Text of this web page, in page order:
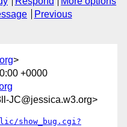
Previous
>
+0000
JC@jessica.w3.org>
show_bug.cgi?